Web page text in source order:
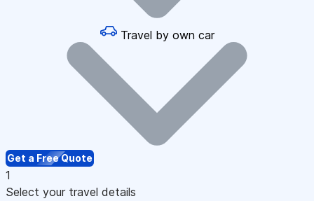
Travel by own car
Get a Free Quote
1
Select your travel details